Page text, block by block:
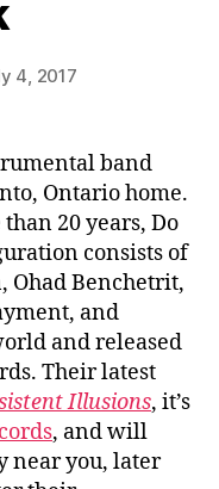
4, 2017
band
Ontario home.
20 years, Do
consists of
Ohad Benchetrit,
and
and released
Their latest
Illusions, it’s
, and will
near you, later